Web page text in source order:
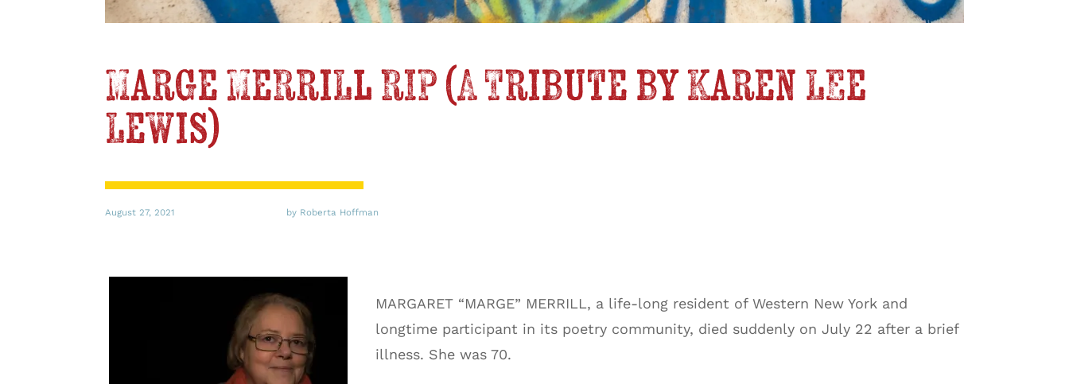
Marge Merrill RIP (A Tribute by Karen Lee
Lewis)
August 27, 2021 by Roberta Hoffman
MARGARET “MARGE” MERRILL, a life-long resident of Western New York and
longtime participant in its poetry community, died suddenly on July 22 after a brief
illness. She was 70.